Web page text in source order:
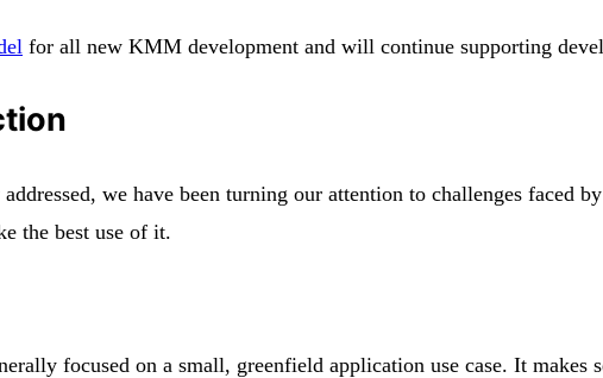
for all new KMM development and will continue supporting
we have been turning our attention to challenges faced
the best use of it.
focused on a small, greenfield application use case. It